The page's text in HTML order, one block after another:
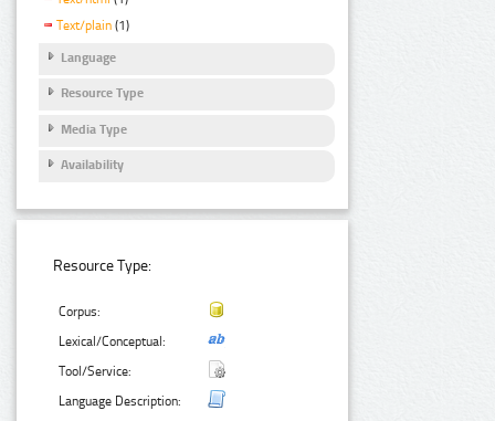
Text/plain (1)
Language
Resource Type
Media Type
Availability
Resource Type:
Corpus:
Lexical/Conceptual:
Tool/Service:
Language Description: